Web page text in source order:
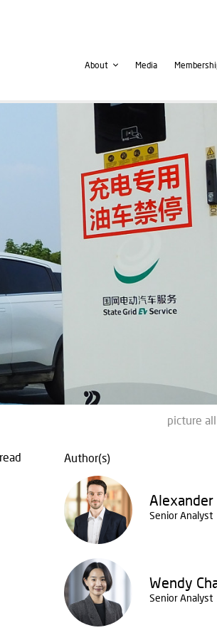
Second
About Media
User
picture
Author(s)
Senior Analyst
Wendy
Senior Analyst